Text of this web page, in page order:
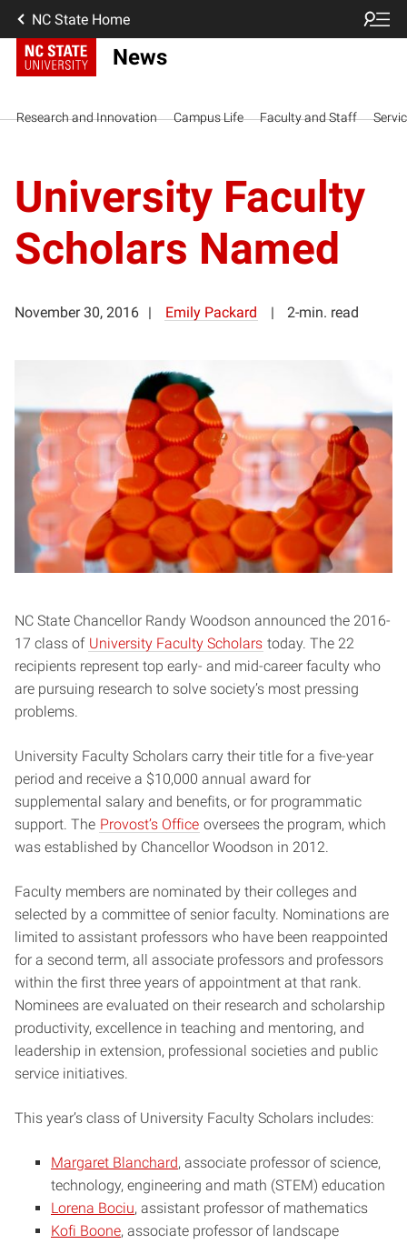
NC State Home
News
Research and Innovation Campus Life Faculty and Staff
University Faculty
Scholars Named
November 30, 2016 Emily Packard 2-min. read
NC State Chancellor Randy Woodson announced the 2016-
17 class of University Faculty Scholars today. The 22
recipients represent top early- and mid-career faculty who
are pursuing research to solve society’s most pressing
problems.
University Faculty Scholars carry their title for a five-year
period and receive a $10,000 annual award for
supplemental salary and benefits, or for programmatic
support. The Provost’s Office oversees the program, which
was established by Chancellor Woodson in 2012.
Faculty members are nominated by their colleges and
selected by a committee of senior faculty. Nominations are
limited to assistant professors who have been reappointed
for a second term, all associate professors and professors
within the first three years of appointment at that rank.
Nominees are evaluated on their research and scholarship
productivity, excellence in teaching and mentoring, and
leadership in extension, professional societies and public
service initiatives.
This year’s class of University Faculty Scholars includes:
Margaret Blanchard, associate professor of science,
technology, engineering and math (STEM) education
Lorena Bociu, assistant professor of mathematics
Kofi Boone, associate professor of landscape